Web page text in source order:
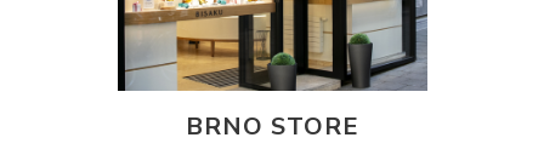
BRNO STORE